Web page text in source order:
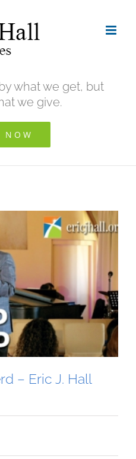
what we get, but
we give.
NOW
– Eric J. Hall